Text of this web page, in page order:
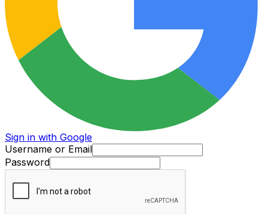
Sign in with Google
Username or Email
Password